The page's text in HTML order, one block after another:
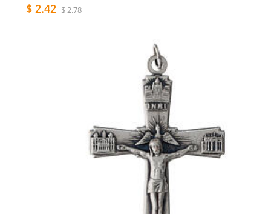
$ 2.42 $ 2.78